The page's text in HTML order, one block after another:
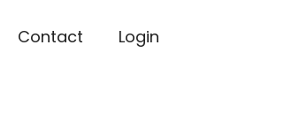
Contact Login